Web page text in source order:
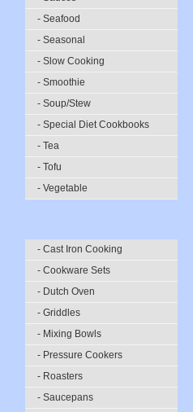
- Seafood
- Seasonal
- Slow Cooking
- Smoothie
- Soup/Stew
- Special Diet Cookbooks
- Tea
- Tofu
- Vegetable
- Cast Iron Cooking
- Cookware Sets
- Dutch Oven
- Griddles
- Mixing Bowls
- Pressure Cookers
- Roasters
- Saucepans